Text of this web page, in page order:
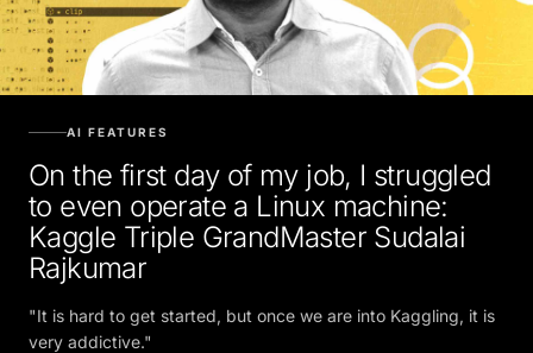
AI FEATURES
On the first day of my job, I struggled
to even operate a Linux machine:
Kaggle Triple GrandMaster Sudalai
Rajkumar
"It is hard to get started, but once we are into Kaggling, it is
very addictive."